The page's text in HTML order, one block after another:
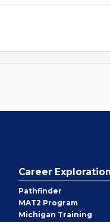
Career
Pathfinder
MAT2 Program
Michigan Training